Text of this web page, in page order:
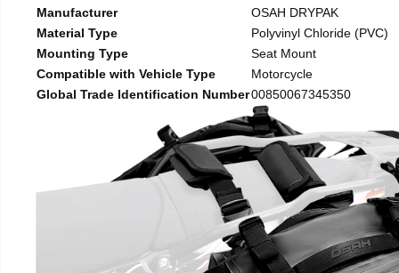
Manufacturer
OSAH DRYPAK
Material Type
Polyvinyl Chloride (PVC)
Mounting Type
Seat Mount
Compatible with Vehicle Type
Motorcycle
Global Trade Identification Number00850067345350